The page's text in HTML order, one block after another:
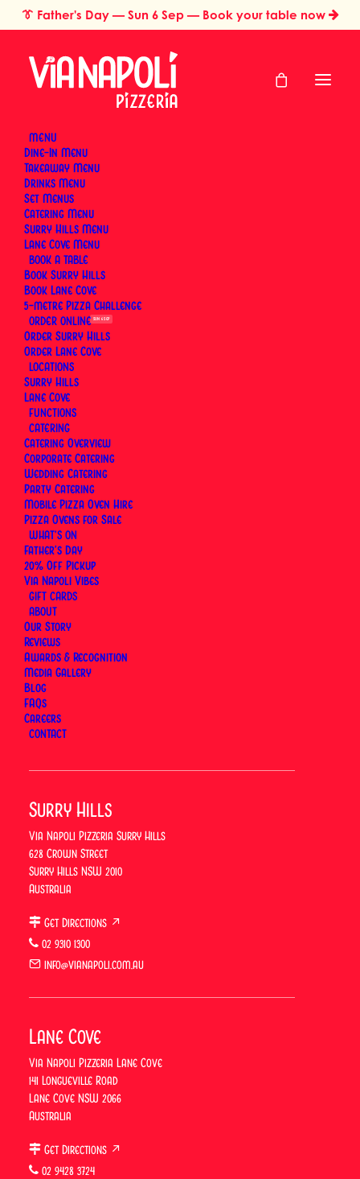
👔 Father's Day — Sun 6 Sep — Book your table now
MENU
Dine-In Menu
Takeaway Menu
Drinks Menu
Set Menus
Catering Menu
Surry Hills Menu
Lane Cove Menu
BOOK
Book Surry Hills
Book Lane Cove
5-metre Pizza Challenge
ORDER
Order Surry Hills
Order Lane Cove
LOCATIONS
Surry Hills
Lane Cove
FUNCTIONS
CATERING
Catering Overview
Corporate Catering
Wedding Catering
Party Catering
Mobile Pizza Oven Hire
Pizza Ovens for Sale
WHAT’S ON
Father’s Day
SUN 6 SEP
20% Off Pickup
Via Napoli Vibes
GIFT CARDS
ABOUT
Our Story
Reviews
Awards & Recognition
Media Gallery
Blog
FAQs
Careers
CONTACT
Surry Hills
Via Napoli Pizzeria Surry Hills
628 Crown Street
Surry Hills NSW 2010
Australia
Get Directions ↗
02 9310 1300
info@vianapoli.com.au
Lane Cove
Via Napoli Pizzeria Lane Cove
141 Longueville Road
Lane Cove NSW 2066
Australia
Get Directions ↗
02 9428 3724
Home International Pizza Day — Order Online
International Pizza
Day — Order Online
Tuesday, 9 February 2027
Our
for 2026 has now concluded. Keep an eye out for
2027.
ORDER ONLINE
BOOK A TABLE
👉 Learn more →
Via Napoli
Lunch With
Drinks in Lane
Cove & Surry
Hills